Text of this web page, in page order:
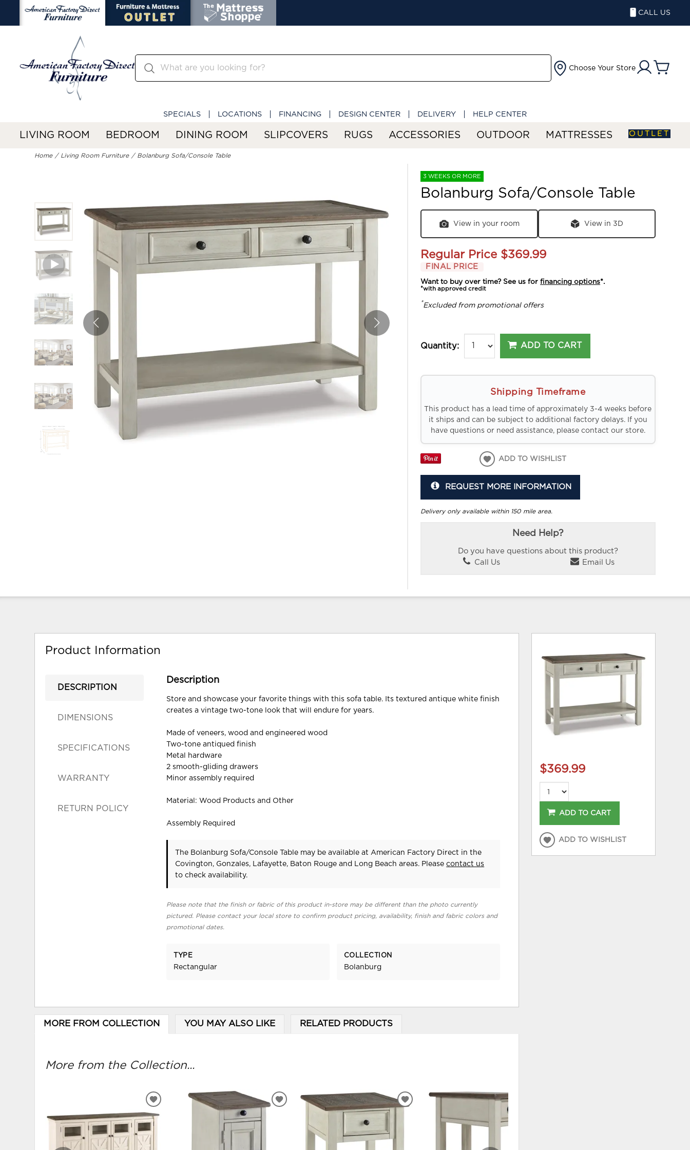
CALL US
Choose Your Store
SPECIALS LOCATIONS FINANCING DESIGN CENTER DELIVERY HELP CENTER
LIVING ROOM BEDROOM DINING ROOM SLIPCOVERS RUGS ACCESSORIES OUTDOOR MATTRESSES OUTLET
Home Living Room Furniture Bolanburg Sofa/Console Table
3 WEEKS OR MORE
Bolanburg Sofa/Console Table
View in your room View in 3D
Regular Price $369.99
FINAL PRICE
Want to buy over time? See us forfinancing options*.
*with approved credit
*Excluded from promotional offers
Quantity: ADD TO CART
Shipping Timeframe
This product has a lead time of approximately 3-4 weeks before
it ships and can be subject to additional factory delays. If you
have questions or need assistance, please contact our store.
ADD TO WISHLIST
REQUEST MORE INFORMATION
Delivery only available within 150 mile area.
Need Help?
Do you have questions about this product?
Call Us
Email Us
Product Information
DESCRIPTION
DIMENSIONS
SPECIFICATIONS
WARRANTY
RETURN POLICY
Description
Store and showcase your favorite things with this sofa table. Its textured antique white finish
creates a vintage two-tone look that will endure for years.
Made of veneers, wood and engineered wood
Two-tone antiqued finish
Metal hardware
2 smooth-gliding drawers
Minor assembly required
Material: Wood Products and Other
Assembly Required
The Bolanburg Sofa/Console Table may be available at American Factory Direct in the
Covington, Gonzales, Lafayette, Baton Rouge and Long Beach areas. Pleasecontact us
to check availability.
Please note that the finish or fabric of this product in-store may be different than the photo currently
pictured. Please contact your local store to confirm product pricing, availability, finish and fabric colors and
promotional dates.
TYPE
Rectangular
COLLECTION
Bolanburg
MORE FROM COLLECTION YOU MAY ALSO LIKE RELATED PRODUCTS
More from the Collection...
ADD
TO
WISHLIST
ADD
ADD
WISHLIST
$369.99
ADD TO CART
ADD TO WISHLIST